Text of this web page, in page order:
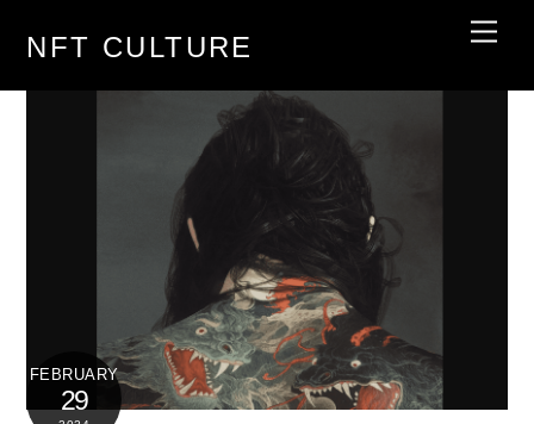
NFT CULTURE
FEBRUARY
29